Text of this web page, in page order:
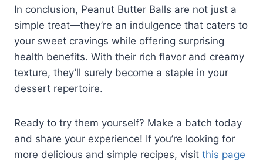
enhance their taste profile.
In conclusion, Peanut Butter Balls are not just a
simple treat—they’re an indulgence that caters to
your sweet cravings while offering surprising
health benefits. With their rich flavor and creamy
texture, they’ll surely become a staple in your
dessert repertoire.
Ready to try them yourself? Make a batch today
and share your experience! If you’re looking for
more delicious and simple recipes, visit this page